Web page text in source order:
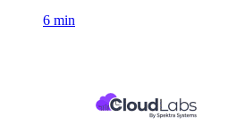
6 min